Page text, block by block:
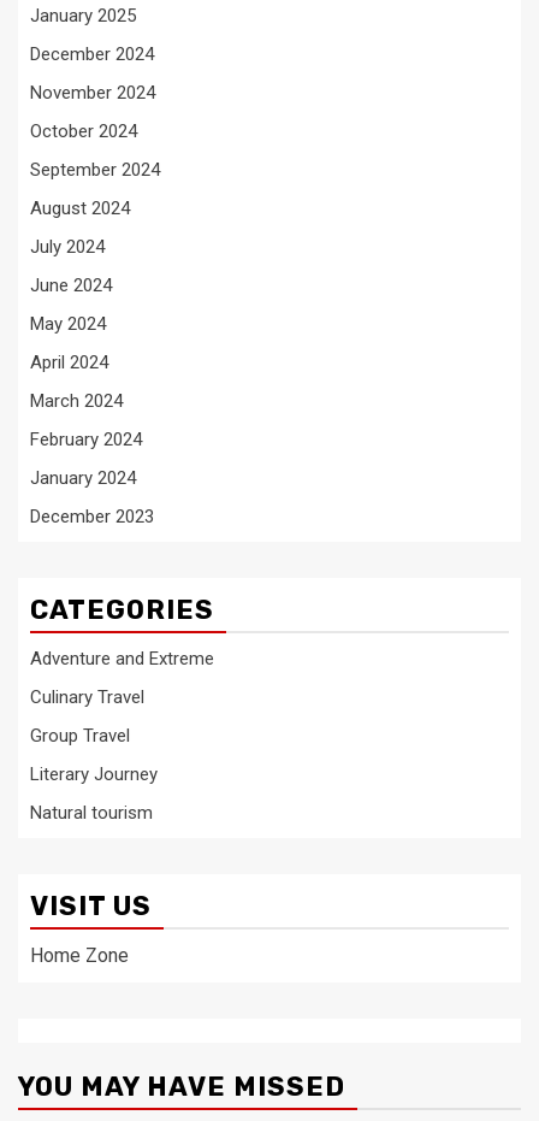
January 2025
December 2024
November 2024
October 2024
September 2024
August 2024
July 2024
June 2024
May 2024
April 2024
March 2024
February 2024
January 2024
December 2023
CATEGORIES
Adventure and Extreme
Culinary Travel
Group Travel
Literary Journey
Natural tourism
VISIT US
Home Zone
YOU MAY HAVE MISSED